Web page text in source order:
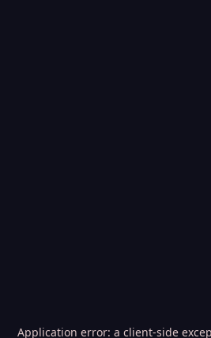
Application error: a client-side